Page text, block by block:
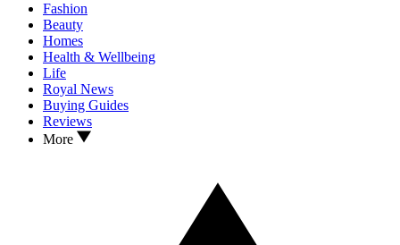
Fashion
Beauty
Homes
Health & Wellbeing
Life
Royal News
Buying Guides
Reviews
More